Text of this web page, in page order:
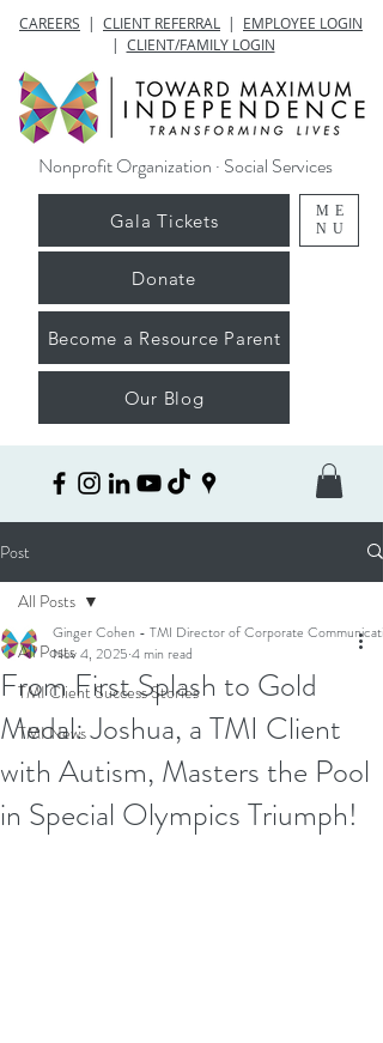
CAREERS | CLIENT REFERRAL | EMPLOYEE LOGIN
| CLIENT/FAMILY LOGIN
ME
NU
Nonprofit Organization · Social Services
Donate
Gala Tickets
Our Blog
Become a Resource Parent
Post
All Posts
TMI Client Success Stories
TMI News
All Posts
From First Splash to Gold
Medal: Joshua, a TMI Client
with Autism, Masters the Pool
in Special Olympics Triumph!
Ginger Cohen - TMI Director of Corporate
Nov 4, 2025 4 min read